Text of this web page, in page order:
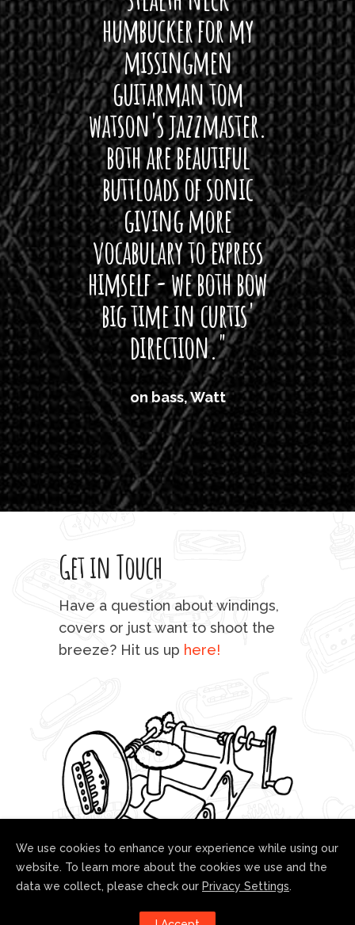
up
humbucker for my
missingmen
guitarman tom
watson's jazzmaster.
both are beautiful
buttloads of sonic
giving more
vocabulary to express
himself - we both bow
big time in curtis'
direction."
on bass, Watt
plug
I
Get in Touch
Have a question about windings,
covers or just want to shoot the
breeze? Hit us up here!
Follow us!
We use cookies to enhance your experience while using our
website. To learn more about the cookies we use and the
data we collect, please check our Privacy Settings.